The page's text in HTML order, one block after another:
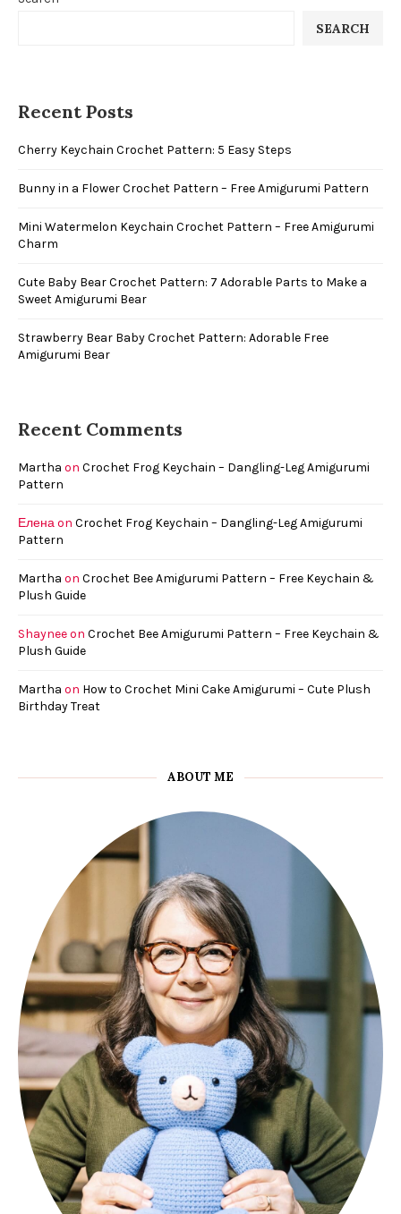
SEARCH
Recent Posts
Cherry Keychain Crochet Pattern: 5 Easy Steps
Bunny in a Flower Crochet Pattern – Free Amigurumi Pattern
Mini Watermelon Keychain Crochet Pattern – Free Amigurumi
Charm
Cute Baby Bear Crochet Pattern: 7 Adorable Parts to Make a
Sweet Amigurumi Bear
Strawberry Bear Baby Crochet Pattern: Adorable Free
Amigurumi Bear
Recent Comments
Martha on Crochet Frog Keychain – Dangling-Leg Amigurumi
Pattern
Еленаon Crochet Frog Keychain – Dangling-Leg Amigurumi
Pattern
Martha on Crochet Bee Amigurumi Pattern – Free Keychain &
Plush Guide
Shayneeon Crochet Bee Amigurumi Pattern – Free Keychain &
Plush Guide
Martha on How to Crochet Mini Cake Amigurumi – Cute Plush
Birthday Treat
ABOUT ME